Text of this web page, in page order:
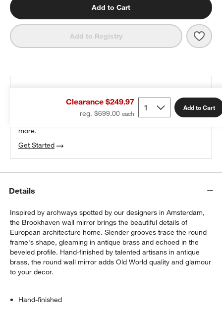
Add to Cart
Add to Registry
Clearance $249.97
reg. $699.00
Add to Cart
100% free design help
more.
Get Started
Details
Inspired by archways spotted by our designers in Amsterdam,
the Brookhaven wall mirror brings the beautiful details of
European architecture home. Slender grooves trace the round
frame's shape, gleaming in antique brass and echoed in the
beveled profile. Hand-finished by talented artisans in antique
brass, the round wall mirror adds Old World quality and glamour
to your decor.
Hand-finished